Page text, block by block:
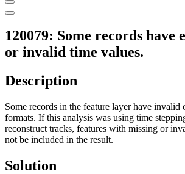
120079: Some records have
or invalid time values.
Description
Some records in the feature layer have invalid
formats. If this analysis was using time
reconstruct tracks, features with missing or
not be included in the result.
Solution